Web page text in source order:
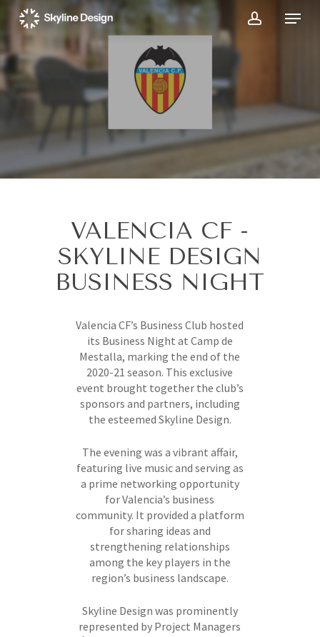
Skip
content
Menu
VALENCIA CF -
SKYLINE DESIGN
BUSINESS NIGHT
Valencia CF’s Business Club hosted
its Business Night at Camp de
Mestalla, marking the end of the
2020-21 season. This exclusive
event brought together the club’s
sponsors and partners, including
the esteemed Skyline Design.
The evening was a vibrant affair,
featuring live music and serving as
a prime networking opportunity
for Valencia’s business
community. It provided a platform
for sharing ideas and
strengthening relationships
among the key players in the
region’s business landscape.
Skyline Design was prominently
represented by Project Managers